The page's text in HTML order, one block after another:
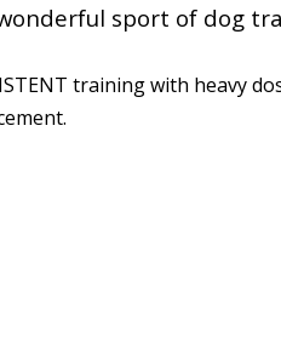
sport of dog
training with heavy